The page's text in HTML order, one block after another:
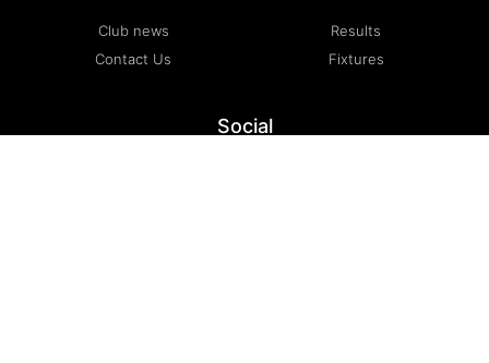
Club news
Contact Us
Results
Fixtures
Social